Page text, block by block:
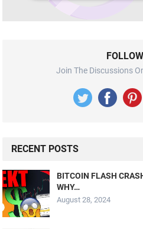
Join The Discussions
RECENT POSTS
BITCOIN FLASH
WHY…
August 28, 2024